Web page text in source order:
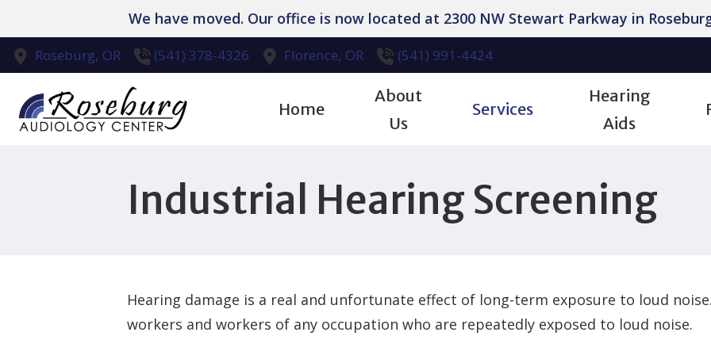
We have moved. Our office is now located at 2300 NW Stewart Parkway in
Roseburg, OR (541) 378-4326 Florence, OR (541) 991-4424
Home
About
Us
Testimonials
Services
Evaluation for Hearing Aids
Hearing Protection
Tinnitus Treatment Options
Retirement Center Hearing Aid
Hearing
Aids
Styles
Cell Phone Compatibility
Care Credit Financing
Hearing and Balance Disorders
Industrial Hearing Screening
Hearing damage is a real and unfortunate effect of long-term exposure to loud
workers and workers of any occupation who are repeatedly exposed to loud noise.